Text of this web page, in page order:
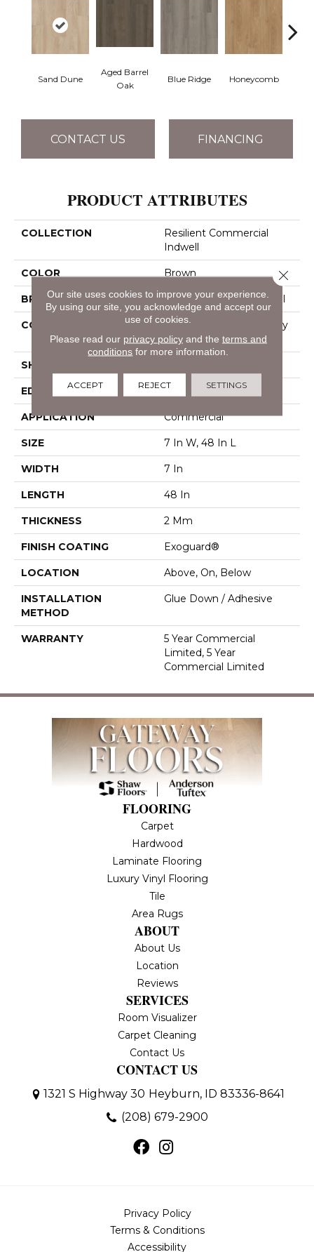
Sand Dune
Aged Barrel
Oak
Blue Ridge Honeycomb
CONTACT US FINANCING
PRODUCT ATTRIBUTES
COLLECTION
Resilient Commercial
Indwell
COLOR Brown
BRAND Philadelphia Commercial
CONSTRUCTION
Light Commercial Luxury
Vinyl Tile
SHAPE
EDGE Squared Edge
APPLICATION Commercial
SIZE 7 In W, 48 In L
WIDTH 7 In
LENGTH 48 In
THICKNESS 2 Mm
FINISH COATING Exoguard®
LOCATION Above, On, Below
INSTALLATION
METHOD
Glue Down / Adhesive
WARRANTY
5 Year Commercial
Limited, 5 Year
Commercial Limited
FLOORING
Carpet
Hardwood
Laminate Flooring
Luxury Vinyl Flooring
Tile
Area Rugs
ABOUT
About Us
Location
Reviews
SERVICES
Room Visualizer
Carpet Cleaning
Contact Us
CONTACT US
1321 S Highway 30 Heyburn, ID 83336-8641
(208) 679-2900
Privacy Policy
Terms & Conditions
Accessibility
Our site uses cookies to improve your experience.
By using our site, you acknowledge and accept our
use of cookies.
Please read our privacy policyand the terms and
conditions for more information.
ACCEPT REJECT SETTINGS
Close